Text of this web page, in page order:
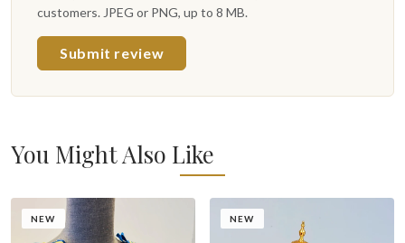
customers. JPEG or PNG, up to 8 MB.
Submit review
You Might Also Like
NEW NEW